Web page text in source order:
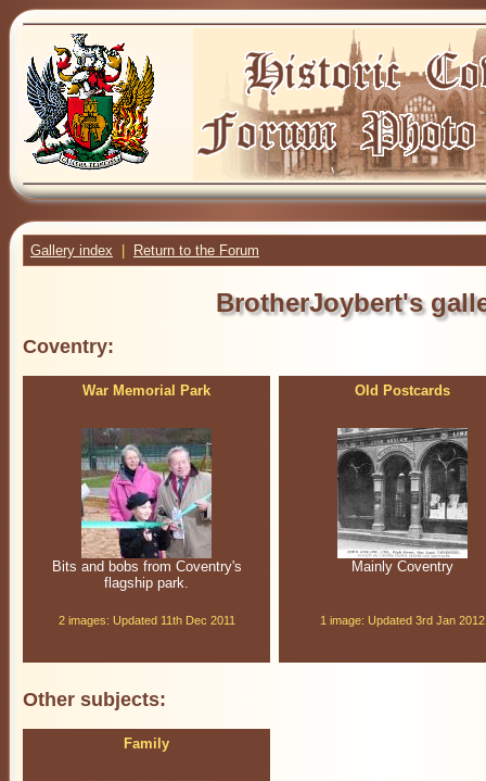
Gallery index Return to the Forum
BrotherJoybert's
Coventry:
War Memorial Park
Bits and bobs from Coventry's
flagship park.
2 images: Updated 11th Dec 2011
Old Postcards
Mainly Coventry
1 image: Updated 3rd Jan 2012
Other subjects:
Family